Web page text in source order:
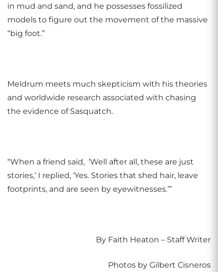
in mud and sand, and he possesses fossilized
models to figure out the movement of the massive
“big foot.”
Meldrum meets much skepticism with his theories
and worldwide research associated with chasing
the evidence of Sasquatch.
“When a friend said, ‘Well after all, these are just
stories,’ I replied, ‘Yes. Stories that shed hair, leave
footprints, and are seen by eyewitnesses.’”
By Faith Heaton – Staff Writer
Photos by Gilbert Cisneros